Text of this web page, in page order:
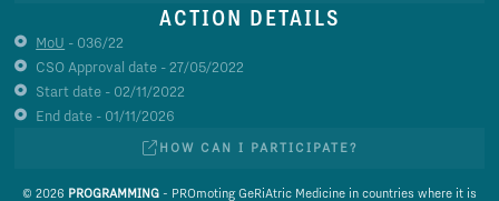
ACTION DETAILS
MoU - 036/22
CSO Approval date - 27/05/2022
Start date - 02/11/2022
End date - 01/11/2026
HOW CAN I PARTICIPATE?
© 2026 PROGRAMMING - PROmoting GeRiAtric Medicine in countries where it is